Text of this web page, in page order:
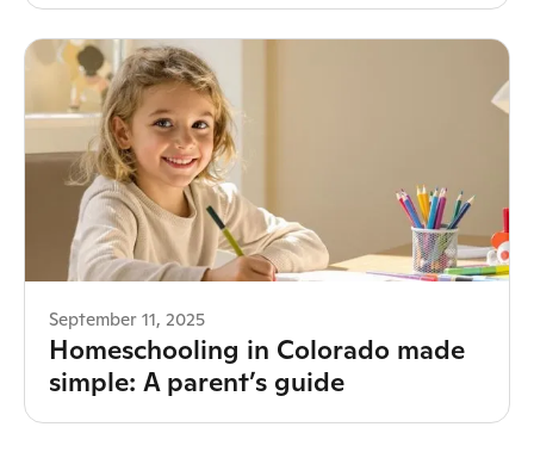
September 11, 2025
Homeschooling in Colorado made
simple: A parent’s guide